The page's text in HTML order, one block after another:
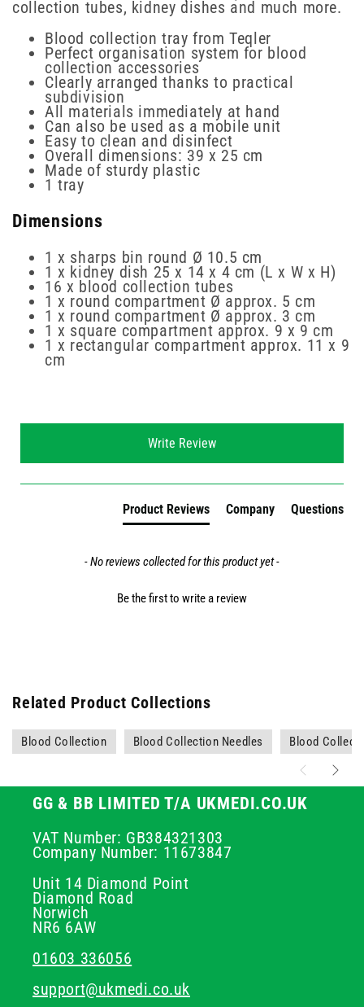
collection tubes, kidney dishes and much more.
Blood collection tray from Teqler
Perfect organisation system for blood
collection accessories
Clearly arranged thanks to practical
subdivision
All materials immediately at hand
Can also be used as a mobile unit
Easy to clean and disinfect
Overall dimensions: 39 x 25 cm
Made of sturdy plastic
1 tray
Dimensions
1 x sharps bin round Ø 10.5 cm
1 x kidney dish 25 x 14 x 4 cm (L x W x H)
16 x blood collection tubes
1 x round compartment Ø approx. 5 cm
1 x round compartment Ø approx. 3 cm
1 x square compartment approx. 9 x 9 cm
1 x rectangular compartment approx. 11 x 9
cm
Write Review
Product Reviews Company Questions
- No reviews collected for this product yet -
Be the first to write a review
Related Product Collections
Blood Collection Blood Collection Needles Blood
GG & BB LIMITED T/A UKMEDI.CO.UK
VAT Number: GB384321303
Company Number: 11673847
Unit 14 Diamond Point
Diamond Road
Norwich
NR6 6AW
01603 336056
support@ukmedi.co.uk